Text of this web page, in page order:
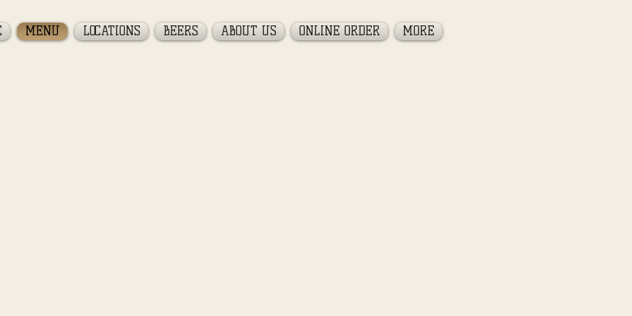
MENU LOCATIONS BEERS ABOUT US ONLINE ORDER MORE